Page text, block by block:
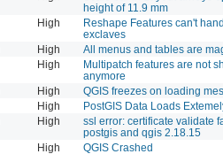
height of 11.9 mm
High
Reshape Features can't
exclaves
High
All menus and tables are
High
Multipatch features are not
anymore
High
QGIS freezes on loading
High
PostGIS Data Loads
High
ssl error: certificate validate
postgis and qgis 2.18.15
High
QGIS Crashed